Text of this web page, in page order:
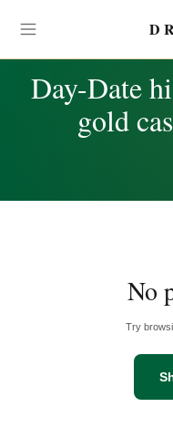
Day-Date
gold
No
Try